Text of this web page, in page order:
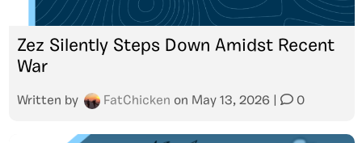
Zez Silently Steps Down Amidst Recent
War
Written by FatChicken on May 13, 2026 0